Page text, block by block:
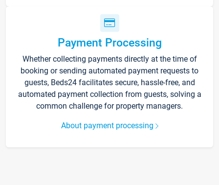
Payment Processing
Whether collecting payments directly at the time of
booking or sending automated payment requests to
guests, Beds24 facilitates secure, hassle-free, and
automated payment collection from guests, solving a
common challenge for property managers.
About payment processing